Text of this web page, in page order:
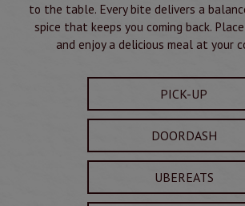
to the table. Every bite delivers a
spice that keeps you coming back.
and enjoy a delicious meal at your
PICK-UP
DOORDASH
UBEREATS